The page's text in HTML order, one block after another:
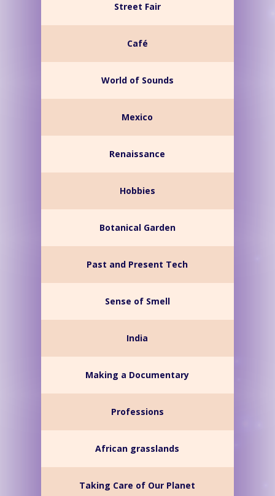
Street Fair
Café
World of Sounds
Mexico
Renaissance
Hobbies
Botanical Garden
Past and Present Tech
Sense of Smell
India
Making a Documentary
Professions
African grasslands
Taking Care of Our Planet